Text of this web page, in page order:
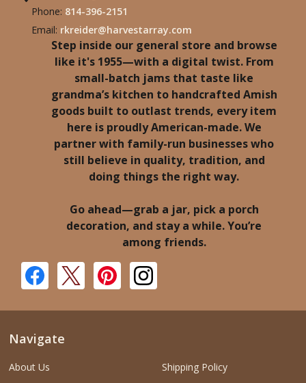
Phone: 814-396-2151
Email: rkreider@harvestarray.com
Step inside our general store and browse
like it's 1955—with a digital twist. From
small-batch jams that taste like
grandma’s kitchen to handcrafted Amish
goods built to outlast trends, every item
here is proudly American-made. We
partner with family-run businesses who
still believe in quality, tradition, and
doing things the right way.
Go ahead—grab a jar, pick a porch
decoration, and stay a while. You’re
among friends.
Navigate
About Us
Shipping Policy